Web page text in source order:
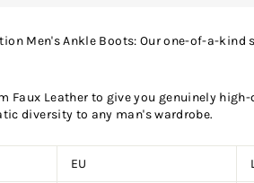
Men's Ankle Boots: Our one-of-a-
Faux Leather to give you genuinely
diversity to any man's wardrobe.
EU